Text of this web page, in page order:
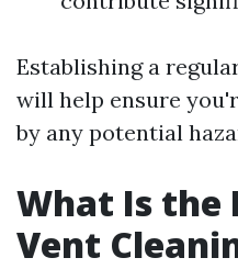
Establishing a
will help ensure
by any potential
What Is the
Vent